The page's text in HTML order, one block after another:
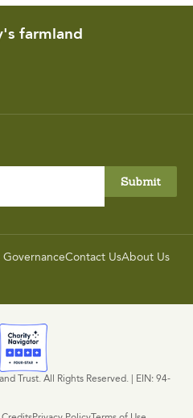
farmland
GovernanceContact UsAbout Us
Trust. All Rights Reserved. | EIN: 94-